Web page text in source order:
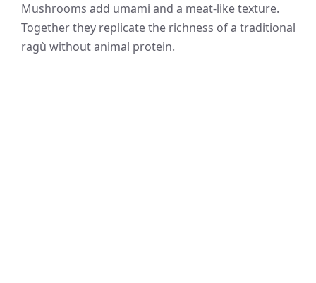
Mushrooms add umami and a meat-like texture.
Together they replicate the richness of a traditional
ragù without animal protein.